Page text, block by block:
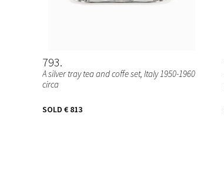
793
A silver tray tea and coffe set, Italy 1950-1960
circa
SOLD € 813